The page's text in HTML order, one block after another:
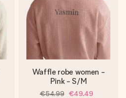
Waffle robe women -
Pink - S/M
€54.99 €49.49